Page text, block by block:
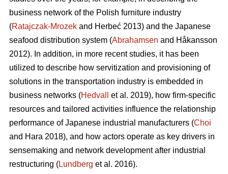
business network of the Polish furniture industry
(Ratajczak-Mrozek and Herbeć 2013) and the Japanese
seafood distribution system (Abrahamsen and Håkansson
2012). In addition, in more recent studies, it has been
utilized to describe how servitization and provisioning of
solutions in the transportation industry is embedded in
business networks (Hedvall
et al. 2019), how firm-specific
resources and tailored activities influence the relationship
performance of Japanese industrial manufacturers (Choi
and Hara 2018), and how actors operate as key drivers in
sensemaking and network development after industrial
restructuring (Lundberg et al. 2016).